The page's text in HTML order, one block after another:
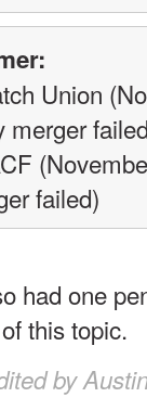
Union
merger
failed)
had one
this topic.
by